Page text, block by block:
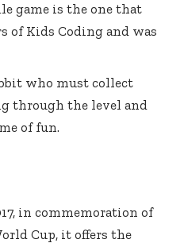
game is the one that
of Kids Coding and was
who must collect
through the level and
of fun.
in commemoration of
Cup, it offers the